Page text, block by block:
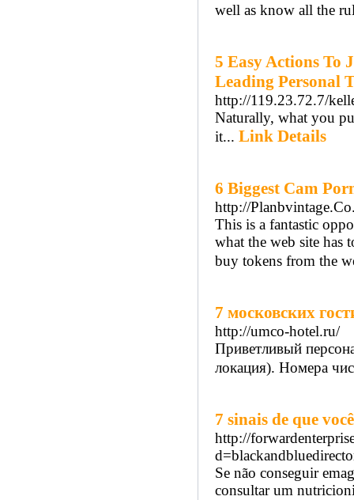
well as know all the
5 Easy Actions To
Leading Personal
http://119.23.72.7/
Naturally, ԝhat you
it... Link Details
6 Biggest Cam
http://
This is a fantastic
what the web site has
buy tokens from the
7 московских
http://umco-hotel.ru/
Приветливый
локация). Номера
7 sinais de que
http://
Se não conseguir
consultar um